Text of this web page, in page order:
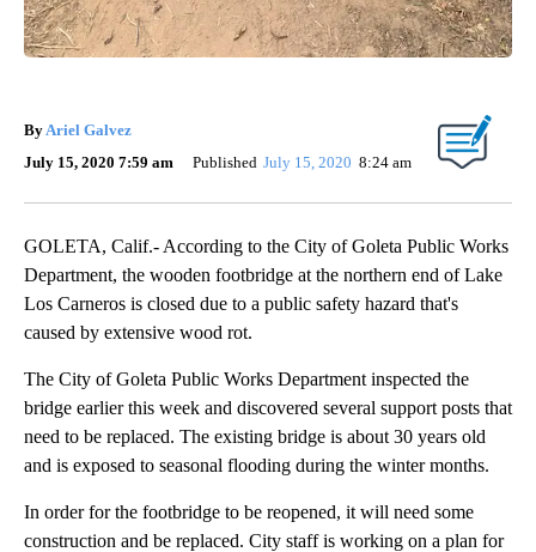
ByAriel Galvez
July 15, 2020 7:59 am
Published July 15, 2020 8:24 am
GOLETA, Calif.- According to the City of Goleta Public Works
Department, the wooden footbridge at the northern end of Lake
Los Carneros is closed due to a public safety hazard that's
caused by extensive wood rot.
The City of Goleta Public Works Department inspected the
bridge earlier this week and discovered several support posts that
need to be replaced. The existing bridge is about 30 years old
and is exposed to seasonal flooding during the winter months.
In order for the footbridge to be reopened, it will need some
construction and be replaced. City staff is working on a plan for